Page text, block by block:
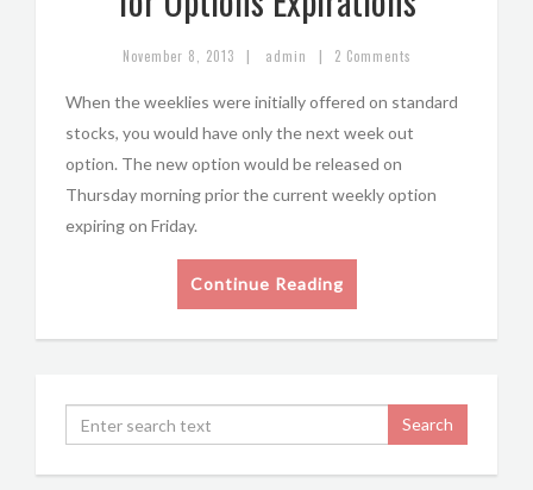
November 8, 2013 | admin | 2 Comments
When the weeklies were initially offered on standard
stocks, you would have only the next week out
option. The new option would be released on
Thursday morning prior the current weekly option
expiring on Friday.
Continue Reading